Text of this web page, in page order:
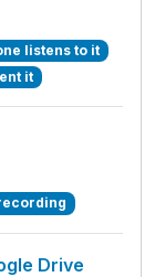
listens to it
it
Drive